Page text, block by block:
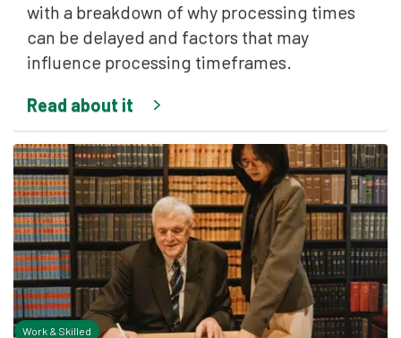
with a breakdown of why processing times
can be delayed and factors that may
influence processing timeframes.
Read about it
Work & Skilled